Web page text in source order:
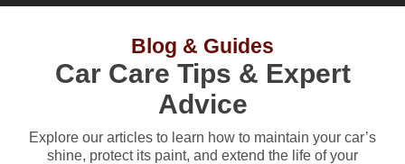
Blog & Guides
Car Care Tips & Expert
Advice
Explore our articles to learn how to maintain your car’s
shine, protect its paint, and extend the life of your